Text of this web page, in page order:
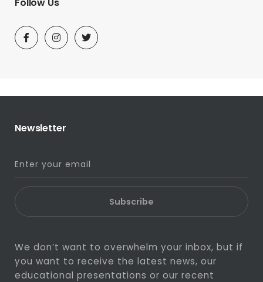
Newsletter
Subscribe
We don’t want to overwhelm your inbox, but if
you want to receive the latest news, our
educational presentations or our recent